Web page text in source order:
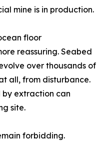
mine is in production.
floor
reassuring. Seabed
over thousands of
all, from disturbance.
extraction can
site.
forbidding.